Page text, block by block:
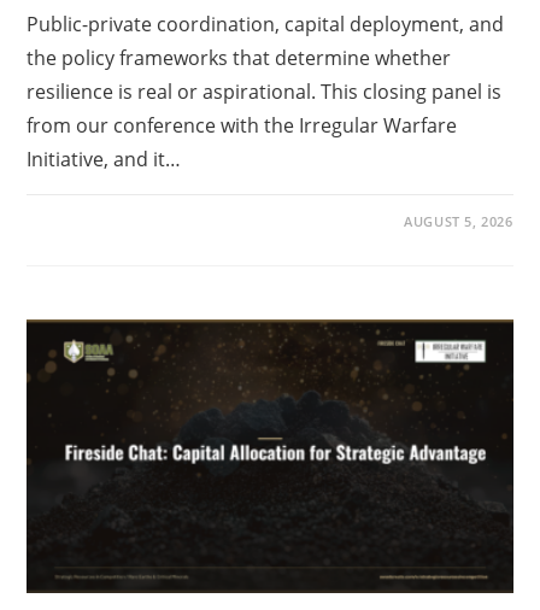
Public-private coordination, capital deployment, and
the policy frameworks that determine whether
resilience is real or aspirational. This closing panel is
from our conference with the Irregular Warfare
Initiative, and it…
AUGUST 5, 2026